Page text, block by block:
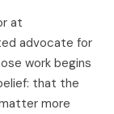
at
advocate for
work begins
that the
more